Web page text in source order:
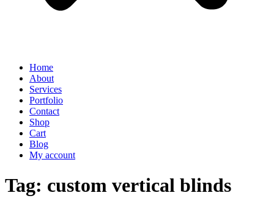
Home
About
Services
Portfolio
Contact
Shop
Cart
Blog
My account
Tag: custom vertical blinds